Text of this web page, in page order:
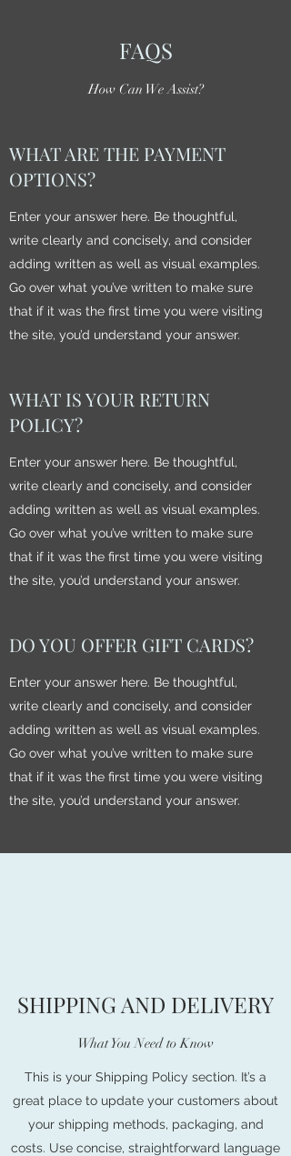
FAQS
How Can We Assist?
WHAT ARE THE PAYMENT
OPTIONS?
Enter your answer here. Be thoughtful,
write clearly and concisely, and consider
adding written as well as visual examples.
Go over what you’ve written to make sure
that if it was the first time you were visiting
the site, you’d understand your answer.
WHAT IS YOUR RETURN
POLICY?
Enter your answer here. Be thoughtful,
write clearly and concisely, and consider
adding written as well as visual examples.
Go over what you’ve written to make sure
that if it was the first time you were visiting
the site, you’d understand your answer.
DO YOU OFFER GIFT CARDS?
Enter your answer here. Be thoughtful,
write clearly and concisely, and consider
adding written as well as visual examples.
Go over what you’ve written to make sure
that if it was the first time you were visiting
the site, you’d understand your answer.
SHIPPING AND DELIVERY
What You Need to Know
This is your Shipping Policy section. It’s a
great place to update your customers about
your shipping methods, packaging, and
costs. Use concise, straightforward language